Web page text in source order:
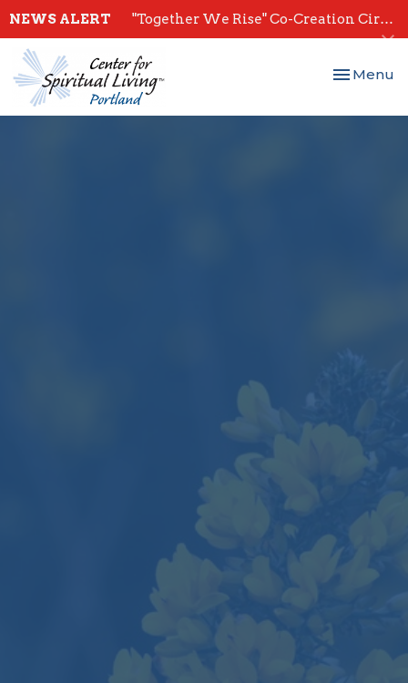
NEWS ALERT "Together We Rise" Co-Creation Circles - Start July 28th
Toggle
Menu